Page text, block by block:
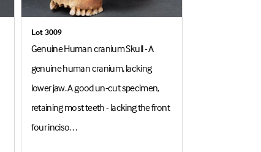
Lot 3009
Genuine Human cranium Skull - A
genuine human cranium, lacking
lower jaw. A good un-cut specimen,
retaining most teeth - lacking the front
four inciso. . .